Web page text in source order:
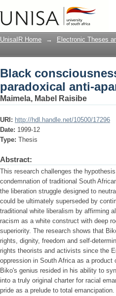
Black
apartheid politics
UnisaIR Home → Electronic Theses
Black
paradoxical anti-
Maimela, Mabel Raisibe
URI: http://hdl.handle.net/10500/17296
Date: 1999-12
Type: Thesis
Abstract:
This research challenges the
condemnation of traditional South
the liberation struggle designed to
could be ultimately superseded by
traditional white liberalism by affirming
racism as a white construct with deep
superiority. The research shows that
rights, dignity, freedom and self-
rights theorists and activists since the
oppression in South Africa as a
Biko's genius resided in his ability to
into a truly original charter for racial
pride as a prelude to total